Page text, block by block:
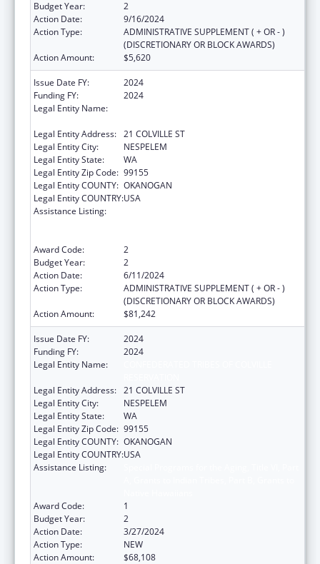
Budget Year:
2
Action Date:
9/16/2024
Action Type:
ADMINISTRATIVE SUPPLEMENT ( + OR - )
(DISCRETIONARY OR BLOCK AWARDS)
Action Amount:
$5,620
Issue Date FY:
2024
Funding FY:
2024
Legal Entity Name:
Legal Entity Address: 21 COLVILLE ST
Legal Entity City:
NESPELEM
Legal Entity State:
WA
Legal Entity Zip Code: 99155
Legal Entity COUNTY: OKANOGAN
Legal Entity COUNTRY:USA
Assistance Listing:
Award Code:
2
Budget Year:
2
Action Date:
6/11/2024
Action Type:
ADMINISTRATIVE SUPPLEMENT ( + OR - )
(DISCRETIONARY OR BLOCK AWARDS)
Action Amount:
$81,242
Issue Date FY:
2024
Funding FY:
2024
Legal Entity Name:
Legal Entity Address: 21 COLVILLE ST
Legal Entity City:
NESPELEM
Legal Entity State:
WA
Legal Entity Zip Code: 99155
Legal Entity COUNTY: OKANOGAN
Legal Entity COUNTRY:USA
Assistance Listing:
Award Code:
1
Budget Year:
2
Action Date:
3/27/2024
Action Type:
NEW
Action Amount:
$68,108